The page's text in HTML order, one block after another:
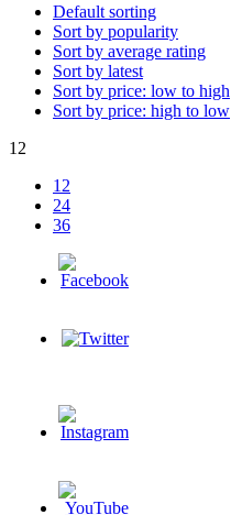
Default sorting
Sort by popularity
Sort by average rating
Sort by latest
Sort by price: low to high
Sort by price: high to low
12
12
24
36